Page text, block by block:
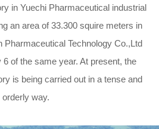
in Yuechi Pharmaceutical industrial
an area of 33.300 squire meters in
Pharmaceutical Technology Co.,Ltd
of the same year. At present, the
is being carried out in a tense and
orderly way.